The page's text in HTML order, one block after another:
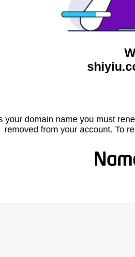
your domain name you must
removed from your account. To